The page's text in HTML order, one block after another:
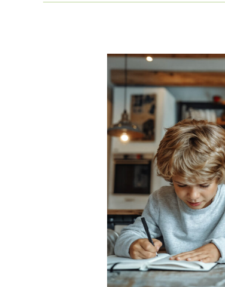
Why
Speaking
Keeps
Getting
Dropped
in
Homeschool
(And
How
to
Fix
It)